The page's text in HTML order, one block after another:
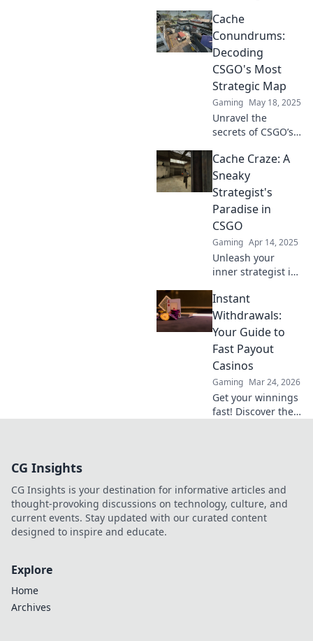
strategies to boost
your site's
performance and
solve common
cache
conundrums
today!
Cache
Conundrums:
Decoding
CSGO's Most
Strategic Map
Gaming May 18, 2025
Unravel the
secrets of CSGO’s
map! Dive into
Cache
Conundrums and
elevate your
gameplay with
insider tips and
strategies.
Cache Craze: A
Sneaky
Strategist's
Paradise in
CSGO
Gaming Apr 14, 2025
Unleash your
inner strategist in
sneaky tactics and
cache secrets that
will elevate your
gameplay to new
heights.
Instant
Withdrawals:
Your Guide to
Fast Payout
Casinos
Gaming Mar 24, 2026
Get your winnings
fast! Discover the
gaming.
CG Insights
CG Insights is your destination for informative articles and
thought-provoking discussions on technology, culture, and
current events. Stay updated with our curated content
designed to inspire and educate.
Explore
Home
Archives